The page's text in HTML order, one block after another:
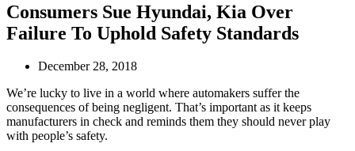
Consumers Sue Hyundai, Kia Over
Failure To Uphold Safety Standards
December 28, 2018
We’re lucky to live in a world where automakers suffer the
consequences of being negligent. That’s important as it keeps
manufacturers in check and reminds them they should never play
with people’s safety.